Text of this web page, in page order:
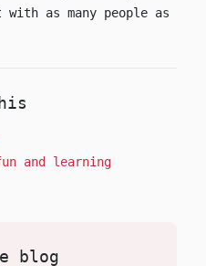
as many people as
and learning
blog